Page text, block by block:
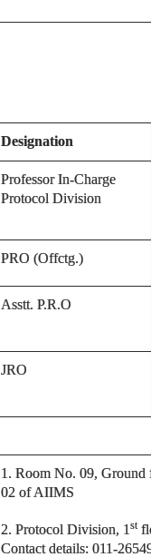
Designation
Professor In-Charge
Protocol Division
PRO (Offctg.)
Asstt. P.R.O
JRO
1. Room No. 09, Ground
02 of AIIMS
2. Protocol Division, 1 st
Contact details: 011-